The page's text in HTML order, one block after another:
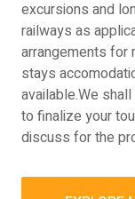
excursions and
railways as
arrangements for
stays
available.We
to finalize your
discuss for the